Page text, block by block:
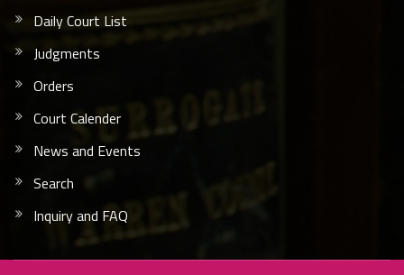
Daily Court List
Judgments
Orders
Court Calender
News and Events
Search
Inquiry and FAQ